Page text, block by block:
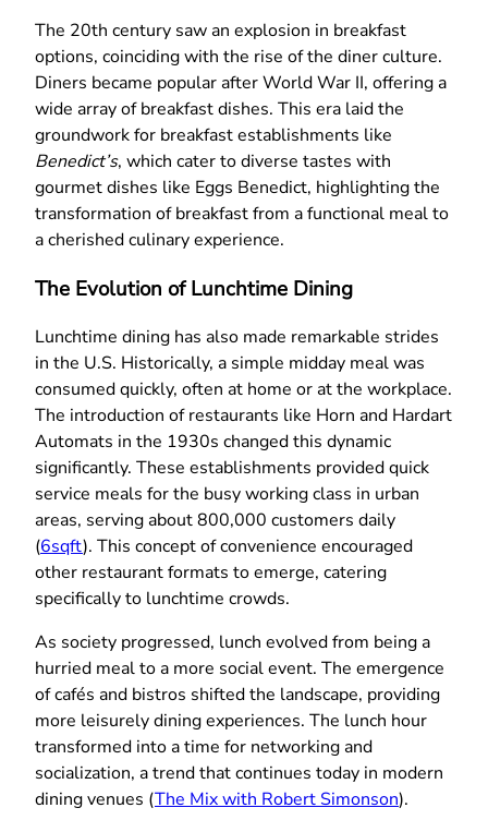
The 20th century saw an explosion in breakfast
options, coinciding with the rise of the diner culture.
Diners became popular after World War II, offering a
wide array of breakfast dishes. This era laid the
groundwork for breakfast establishments like
Benedict’s, which cater to diverse tastes with
gourmet dishes like Eggs Benedict, highlighting the
transformation of breakfast from a functional meal to
a cherished culinary experience.
The Evolution of Lunchtime Dining
Lunchtime dining has also made remarkable strides
in the U.S. Historically, a simple midday meal was
consumed quickly, often at home or at the workplace.
The introduction of restaurants like Horn and Hardart
Automats in the 1930s changed this dynamic
significantly. These establishments provided quick
service meals for the busy working class in urban
areas, serving about 800,000 customers daily
(6sqft). This concept of convenience encouraged
other restaurant formats to emerge, catering
specifically to lunchtime crowds.
As society progressed, lunch evolved from being a
hurried meal to a more social event. The emergence
of cafés and bistros shifted the landscape, providing
more leisurely dining experiences. The lunch hour
transformed into a time for networking and
socialization, a trend that continues today in modern
dining venues (The Mix with Robert Simonson).